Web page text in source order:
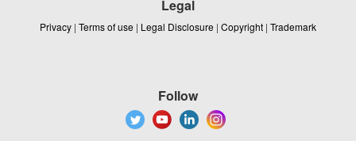
Legal
Privacy | Terms of use | Legal Disclosure | Copyright | Trademark
Follow